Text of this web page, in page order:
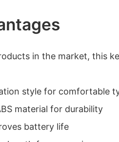
in the market, this
style for comfortable
material for durability
battery life